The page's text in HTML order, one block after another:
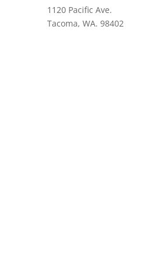
1120 Pacific Ave.
Tacoma, WA. 98402